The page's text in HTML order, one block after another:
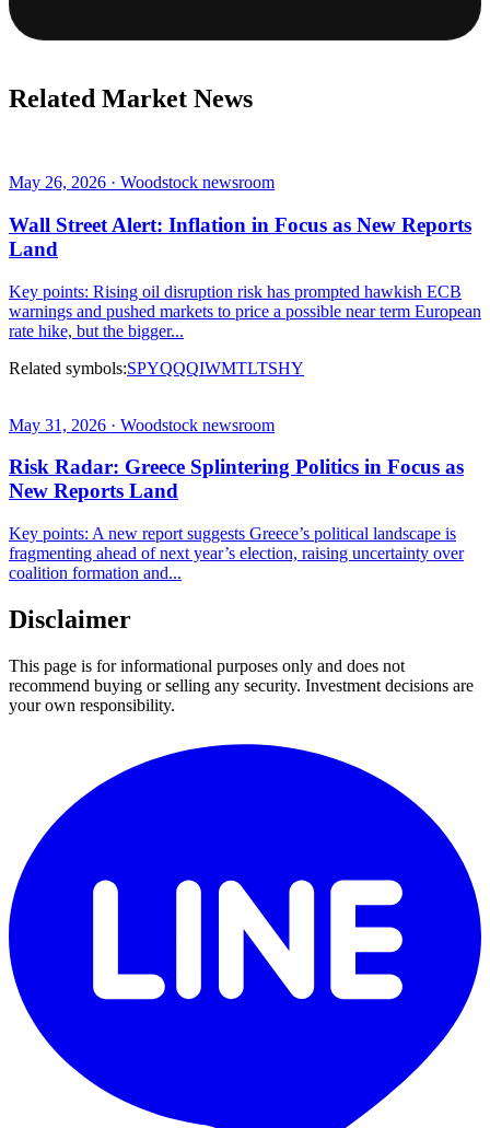
Related Market News
May 26, 2026 · Woodstock newsroom
Wall Street Alert: Inflation in Focus as New Reports
Land
Key points: Rising oil disruption risk has prompted hawkish ECB
warnings and pushed markets to price a possible near term European
rate hike, but the bigger...
Related symbols:SPYQQQIWMTLTSHY
May 31, 2026 · Woodstock newsroom
Risk Radar: Greece Splintering Politics in Focus as
New Reports Land
Key points: A new report suggests Greece’s political landscape is
fragmenting ahead of next year’s election, raising uncertainty over
coalition formation and...
Disclaimer
This page is for informational purposes only and does not
recommend buying or selling any security. Investment decisions are
your own responsibility.